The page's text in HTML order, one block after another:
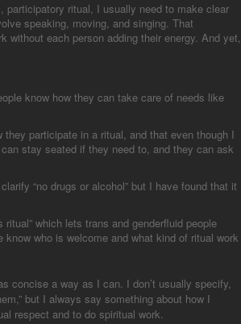
ritual, I usually need to make clear
speaking, moving, and singing. That
without each person adding their energy. And yet,
know how they can take care of needs like
participate in a ritual, and that even though I
stay seated if they need to, and they can ask
“no drugs or alcohol” but I have found that it
which lets trans and genderfluid people
who is welcome and what kind of ritual work
concise a way as I can. I don’t usually specify,
but I always say something about how I
respect and to do spiritual work.